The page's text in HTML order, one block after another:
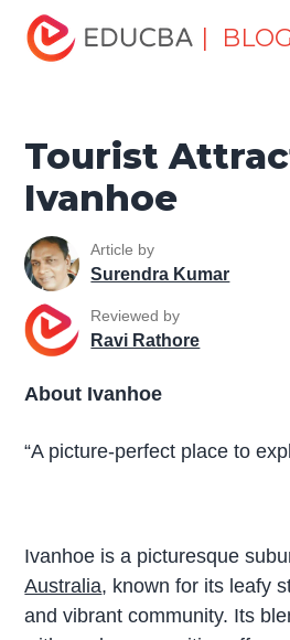
| BLOG
Home
Attractions in Ivanhoe
Tourist
Ivanhoe
Article by
Surendra Kumar
Reviewed by
Ravi Rathore
About Ivanhoe
“A picture-perfect place to
Ivanhoe is a picturesque
Australia, known for its leafy
and vibrant community. Its